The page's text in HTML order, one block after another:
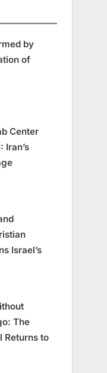
by
of
Center
Iran’s
Israel’s
The
Returns to